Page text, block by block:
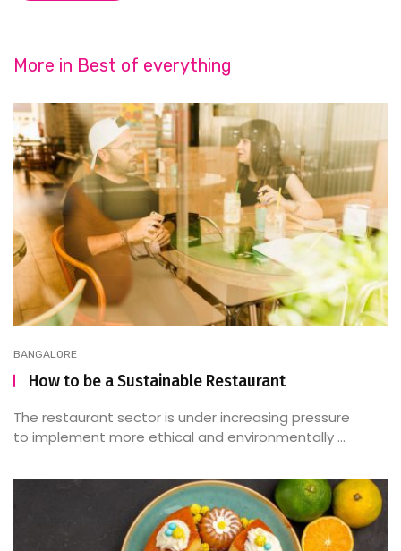
More in Best of everything
BANGALORE
How to be a Sustainable Restaurant
The restaurant sector is under increasing pressure
to implement more ethical and environmentally ...